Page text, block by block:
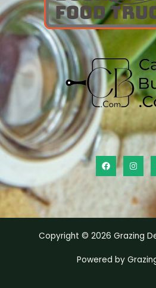
Copyright © 2026 Grazing
Powered by